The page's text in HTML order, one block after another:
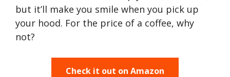
but it’ll make you smile when you pick up
your hood. For the price of a coffee, why
not?
Check it out on Amazon